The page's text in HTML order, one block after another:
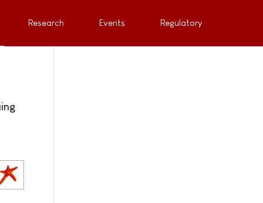
Research Events Regulatory